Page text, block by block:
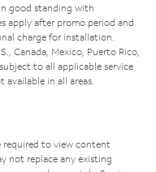
good standing with
apply after promo period and
charge for installation.
Canada, Mexico, Puerto Rico,
to all applicable service
in all areas.
required to view content
not replace any existing